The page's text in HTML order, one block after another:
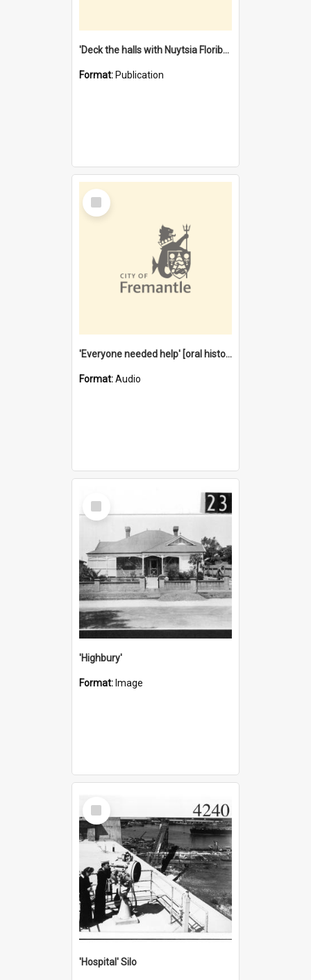
'Deck the halls with Nuytsia Floribunda' : Christmas in Fremantle
Format: Publication
Select
Item
'Everyone needed help' [oral history] / / interviewer: Margaret Howroyd
Format:Audio
Select
Item
'Highbury'
Format: Image
Select
Item
'Hospital' Silo